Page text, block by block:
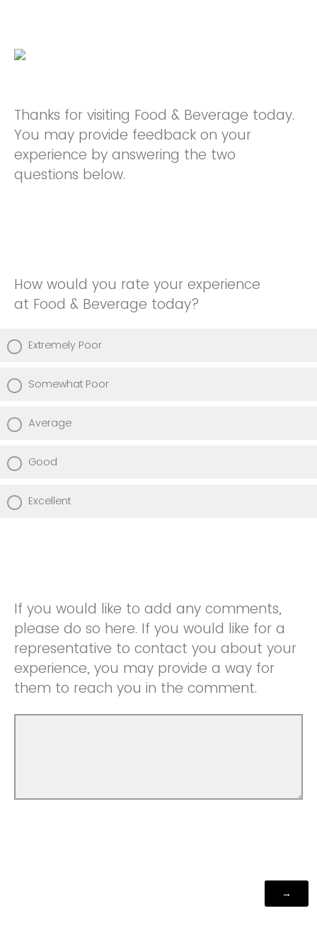
Thanks for visiting Food & Beverage today.
You may provide feedback on your
experience by answering the two
questions below.
How would you rate your experience
at Food & Beverage today?
Extremely Poor
Somewhat Poor
Average
Good
Excellent
If you would like to add any comments,
please do so here. If you would like for a
representative to contact you about your
experience, you may provide a way for
them to reach you in the comment.